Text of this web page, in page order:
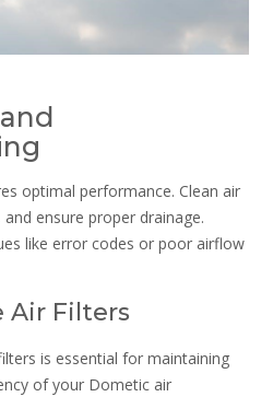
optimal performance. Clean air
ensure proper drainage.
like error codes or poor airflow
Air Filters
is essential for maintaining
of your Dometic air